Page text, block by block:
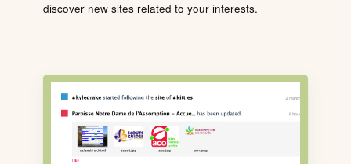
discover new sites related to your interests.